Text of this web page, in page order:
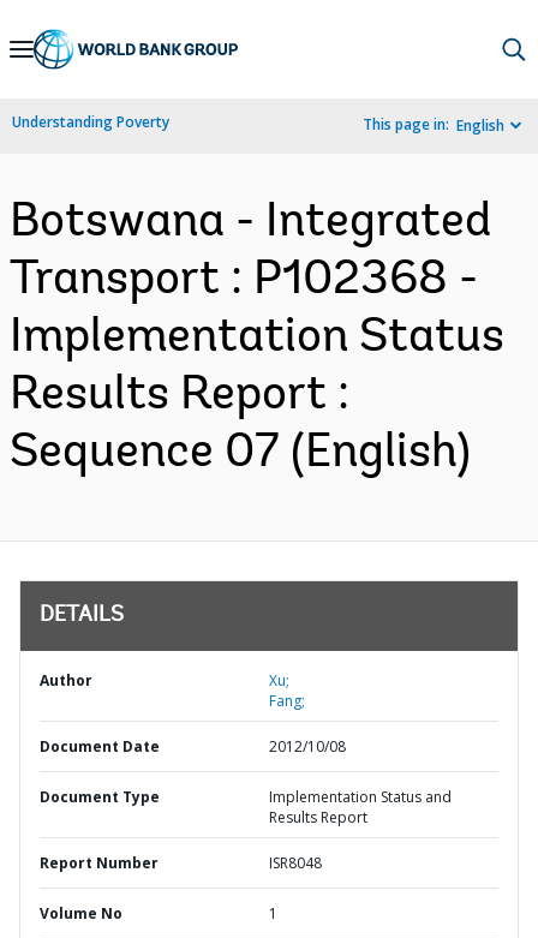
Skip
Navigation
Understanding Poverty This page in: English
Botswana - Integrated
Transport : P102368 -
Implementation Status
Results Report :
Sequence 07 (English)
DETAILS
Author
Xu;
Fang;
Document Date 2012/10/08
Document Type
Implementation Status and
Results Report
Report Number ISR8048
Volume No 1